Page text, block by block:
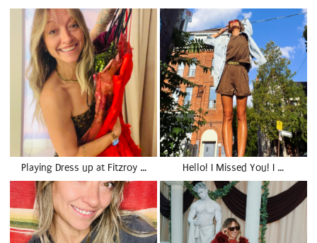
Playing Dress up at Fitzroy … Hello! I Missed You! I …